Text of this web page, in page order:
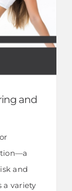
and
and
a variety